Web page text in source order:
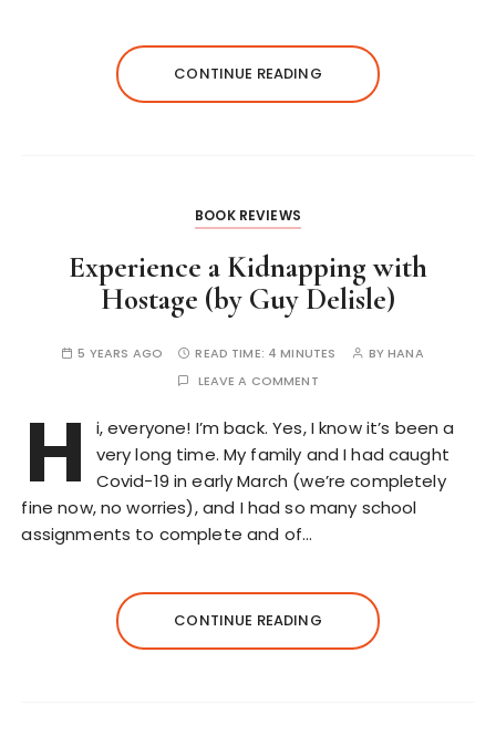
CONTINUE READING
BOOK REVIEWS
Experience a Kidnapping with
Hostage (by Guy Delisle)
5 YEARS AGO READ TIME: 4 MINUTES BYHANA
LEAVE A COMMENT
H
i, everyone! I’m back. Yes, I know it’s been a
very long time. My family and I had caught
Covid-19 in early March (we’re completely
fine now, no worries), and I had so many school
assignments to complete and of…
CONTINUE READING